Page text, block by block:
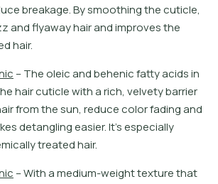
ucebreakage.Bysmoothingthecuticle,
zandfyawayhairandimprovesthe
dhair.
ic –Theoleicandbehenicfatyacidsin
hehaircuticlewitharich, velvetybarrier
airfromthesun, reducecolorfadingand
kesdetanglingeasier.It’sespecially
micallytreatedhair.
ic –Withamedium-weighttexturethat